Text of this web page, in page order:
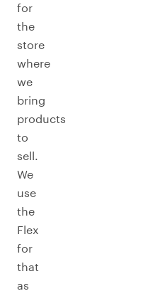
for
the
store
where
we
bring
products
to
sell.
We
use
the
Flex
for
that
as